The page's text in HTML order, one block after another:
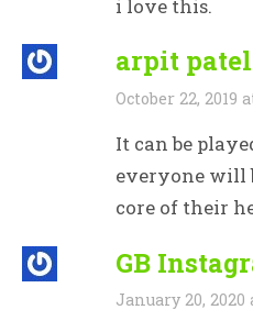
i love this.
arpit patel
October 22, 2019
It can be
everyone will
core of their
GB
January 20, 2020